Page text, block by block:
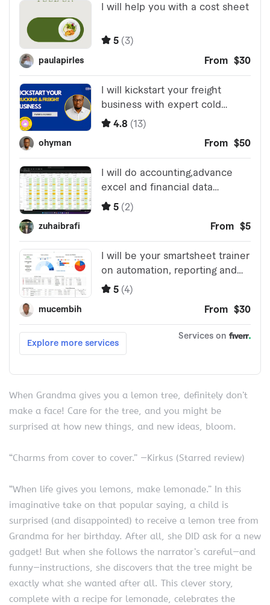
When Grandma gives you a lemon tree, definitely don’t
make a face! Care for the tree, and you might be
surprised at how new things, and new ideas, bloom.
“Charms from cover to cover.” —Kirkus (Starred review)
“When life gives you lemons, make lemonade.” In this
imaginative take on that popular saying, a child is
surprised (and disappointed) to receive a lemon tree from
Grandma for her birthday. After all, she DID ask for a new
gadget! But when she follows the narrator’s careful—and
funny—instructions, she discovers that the tree might be
exactly what she wanted after all. This clever story,
complete with a recipe for lemonade, celebrates the